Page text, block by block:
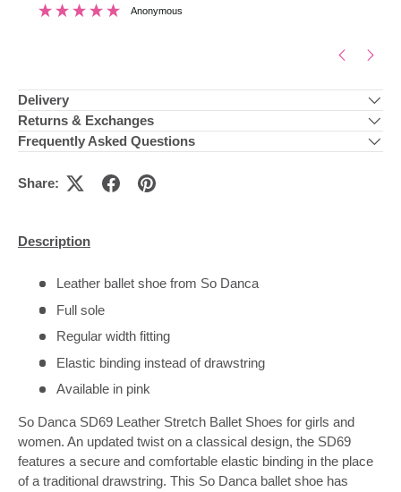
Anonymous
Delivery
Returns & Exchanges
Frequently Asked Questions
Share:
Description
Leather ballet shoe from So Danca
Full sole
Regular width fitting
Elastic binding instead of drawstring
Available in pink
So Danca SD69 Leather Stretch Ballet Shoes for girls and
women. An updated twist on a classical design, the SD69
features a secure and comfortable elastic binding in the place
of a traditional drawstring. This So Danca ballet shoe has